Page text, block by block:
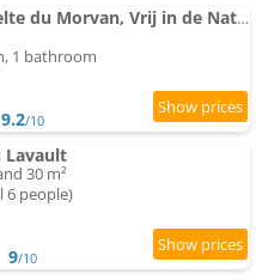
Glamping Tent Celte du Morvan, Vrij in de Natuur
1 bathroom
9.2/10
Lavault
30 m²
6 people)
9/10